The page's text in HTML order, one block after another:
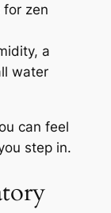
for zen
a
water
can feel
step in.